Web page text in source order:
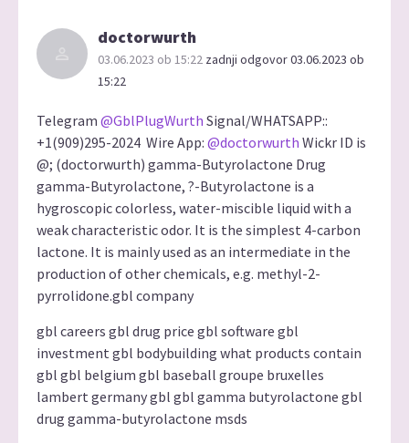
doctorwurth
03.06.2023 ob 15:22 zadnji odgovor 03.06.2023 ob
15:22
Telegram @GblPlugWurth Signal/WHATSAPP::
+1(909)295-2024 Wire App: @doctorwurth Wickr ID is
@; (doctorwurth) gamma-Butyrolactone Drug
gamma-Butyrolactone, ?-Butyrolactone is a
hygroscopic colorless, water-miscible liquid with a
weak characteristic odor. It is the simplest 4-carbon
lactone. It is mainly used as an intermediate in the
production of other chemicals, e.g. methyl-2-
pyrrolidone.gbl company
gbl careers gbl drug price gbl software gbl
investment gbl bodybuilding what products contain
gbl gbl belgium gbl baseball groupe bruxelles
lambert germany gbl gbl gamma butyrolactone gbl
drug gamma-butyrolactone msds